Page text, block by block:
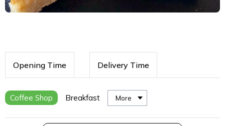
Opening Time Delivery Time
Coffee Shop Breakfast More